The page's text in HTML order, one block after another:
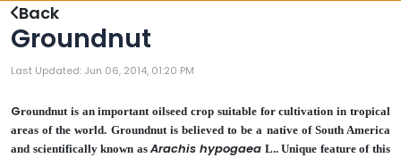
Back
Groundnut
Last Updated: Jun 06, 2014, 01:20 PM
Groundnut is an important oilseed crop suitable for cultivation in tropical
areas of the world. Groundnut is believed to be a native of South America
and scientifically known asArachis hypogaea L.. Unique feature of this